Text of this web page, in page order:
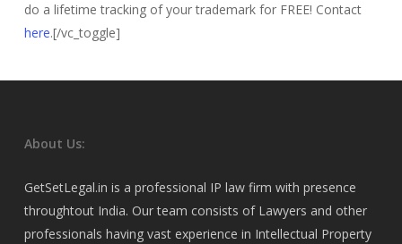
do a lifetime tracking of your trademark for FREE! Contact
here.[/vc_toggle]
About Us:
GetSetLegal.in is a professional IP law firm with presence
throughtout India. Our team consists of Lawyers and other
professionals having vast experience in Intellectual Property